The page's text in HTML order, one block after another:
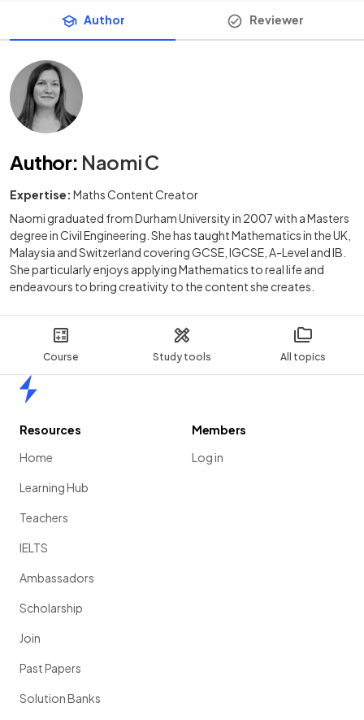
Course Study tools All topics
Author Reviewer
Author: Naomi C
Expertise: Maths Content Creator
Naomi graduated from Durham University in 2007 with a Masters
degree in Civil Engineering. She has taught Mathematics in the UK,
Malaysia and Switzerland covering GCSE, IGCSE, A-Level and IB.
She particularly enjoys applying Mathematics to real life and
endeavours to bring creativity to the content she creates.
Resources
Home
Learning Hub
Teachers
IELTS
Ambassadors
Scholarship
Join
Past Papers
Solution Banks
Members
Log in